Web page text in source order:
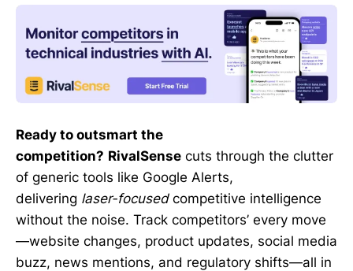
Ready to outsmart the
competition? RivalSense cuts through the clutter
of generic tools like Google Alerts,
delivering laser-focusedcompetitive intelligence
without the noise. Track competitors’ every move
—website changes, product updates, social media
buzz, news mentions, and regulatory shifts—all in